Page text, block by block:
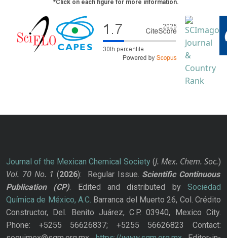
*Click on each figure for more information.
Journal of the Mexican Chemical Society(J. Mex. Chem. Soc.)
Vol. 70 No. 1 (2026): Regular Issue. Scientific Continuous
Publication
(CP). Edited and distributed bySociedad
Química de México, A.C. Barranca del Muerto 26, Col. Crédito
Constructor, Del. Benito Juárez, C.P. 03940, Mexico City.
Phone: +5255 56626837; +5255 56626823 Contact: